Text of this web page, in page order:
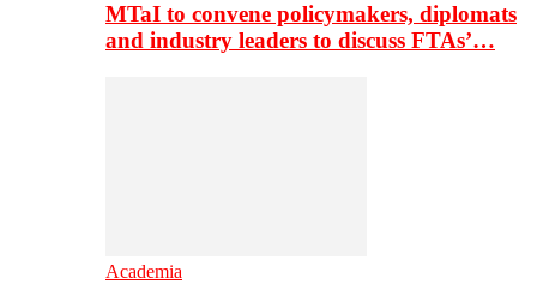
MTaI to convene policymakers, diplomats
and industry leaders to discuss FTAs’…
Academia